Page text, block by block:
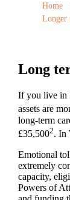
Home
Longer
Long
If you live in
assets are
long-term
£35,5002. In
Emotional
extremely
capacity,
Powers of